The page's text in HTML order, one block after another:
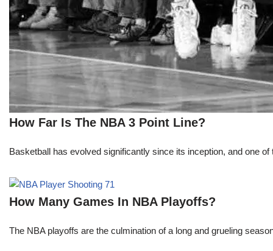
How Far Is The NBA 3 Point Line?
Basketball has evolved significantly since its inception, and one
How Many Games In NBA Playoffs?
The NBA playoffs are the culmination of a long and grueling